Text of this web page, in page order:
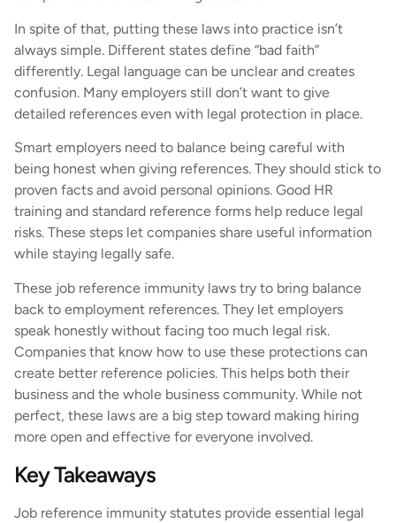
In spite of that, putting these laws into practice isn’t
always simple. Different states define “bad faith”
differently. Legal language can be unclear and creates
confusion. Many employers still don’t want to give
detailed references even with legal protection in place.
Smart employers need to balance being careful with
being honest when giving references. They should stick to
proven facts and avoid personal opinions. Good HR
training and standard reference forms help reduce legal
risks. These steps let companies share useful information
while staying legally safe.
These job reference immunity laws try to bring balance
back to employment references. They let employers
speak honestly without facing too much legal risk.
Companies that know how to use these protections can
create better reference policies. This helps both their
business and the whole business community. While not
perfect, these laws are a big step toward making hiring
more open and effective for everyone involved.
Key Takeaways
Job reference immunity statutes provide essential legal